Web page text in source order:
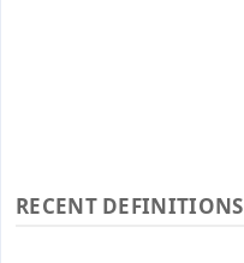
RECENT DEFINITIONS